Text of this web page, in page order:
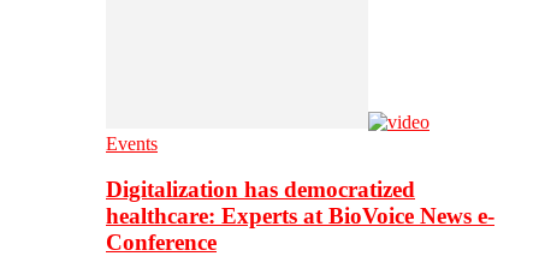
Events
Digitalization has democratized
healthcare: Experts at BioVoice News e-
Conference